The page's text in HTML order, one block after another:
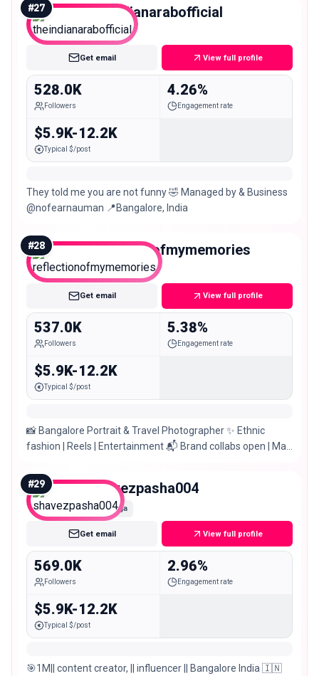
#27 theindianarabofficial
Mega
Get email View full profile
528.0K
Followers
4.26%
Engagement rate
$5.9K-12.2K
Typical $/post
They told me you are not funny 🤣 Managed by & Business
@nofearnauman 📍Bangalore, India
#28 reflectionofmymemories
Mega
Get email View full profile
537.0K
Followers
5.38%
Engagement rate
$5.9K-12.2K
Typical $/post
📸 Bangalore Portrait & Travel Photographer ✨ Ethnic
fashion | Reels | Entertainment 📬 Brand collabs open | Mail
#29 shavezpasha004
Mega
Get email View full profile
569.0K
Followers
2.96%
Engagement rate
$5.9K-12.2K
Typical $/post
🎯1M|| content creator, || influencer || Bangalore India 🇮🇳